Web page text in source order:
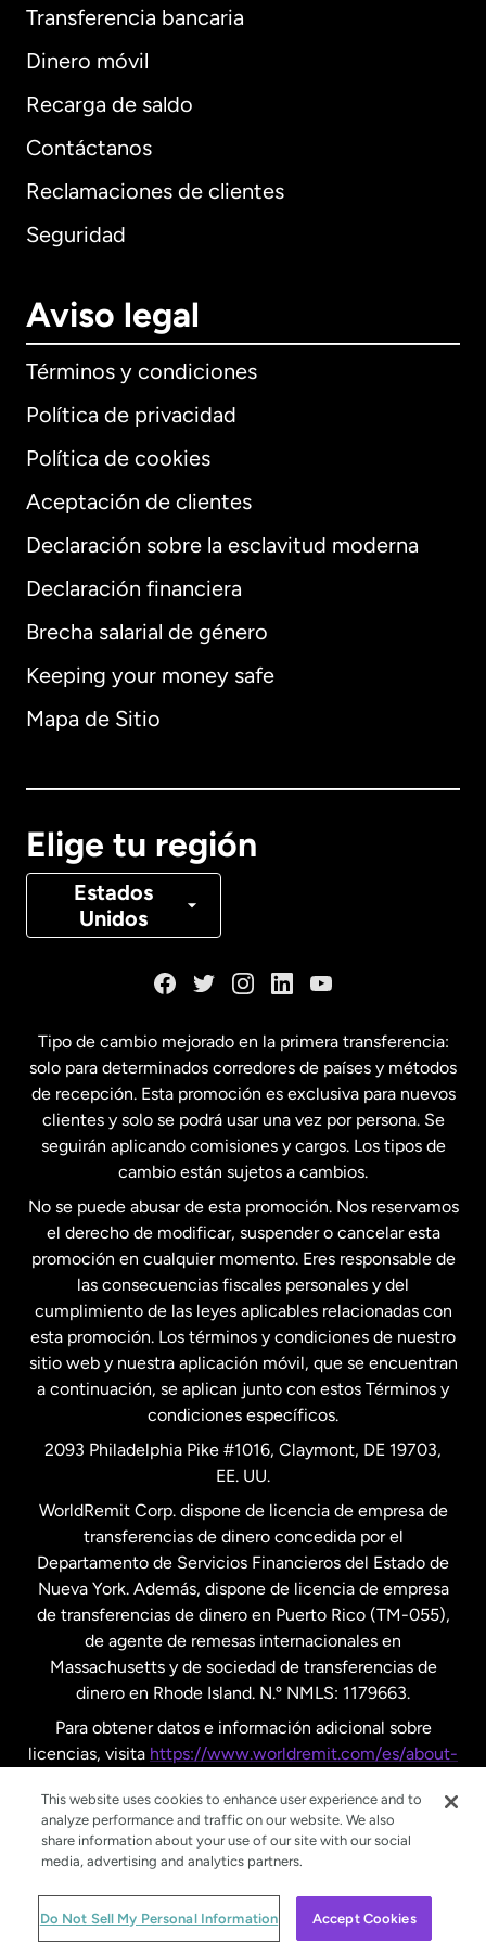
Transferencia bancaria
Dinero móvil
Recarga de saldo
Contáctanos
Reclamaciones de clientes
Seguridad
Aviso legal
Términos y condiciones
Política de privacidad
Política de cookies
Aceptación de clientes
Declaración sobre la esclavitud moderna
Declaración financiera
Brecha salarial de género
Keeping your money safe
Mapa de Sitio
Elige tu región
Estados
Unidos
Internacional English
Alemania
Canadá Français
Estados Unidos English
Estados Unidos Español
Francia
Malasia
Nueva Zelanda
Países Bajos
Suecia
Tipo de cambio mejorado en la primera transferencia:
solo para determinados corredores de países y métodos
de recepción. Esta promoción es exclusiva para nuevos
clientes y solo se podrá usar una vez por persona. Se
seguirán aplicando comisiones y cargos. Los tipos de
cambio están sujetos a cambios.
No se puede abusar de esta promoción. Nos reservamos
el derecho de modificar, suspender o cancelar esta
promoción en cualquier momento. Eres responsable de
las consecuencias fiscales personales y del
cumplimiento de las leyes aplicables relacionadas con
esta promoción. Los términos y condiciones de nuestro
sitio web y nuestra aplicación móvil, que se encuentran
a continuación, se aplican junto con estos Términos y
condiciones específicos.
2093 Philadelphia Pike #1016, Claymont, DE 19703,
EE. UU.
WorldRemit Corp. dispone de licencia de empresa de
transferencias de dinero concedida por el
Departamento de Servicios Financieros del Estado de
Nueva York. Además, dispone de licencia de empresa
de transferencias de dinero en Puerto Rico (TM-055),
de agente de remesas internacionales en
Massachusetts y de sociedad de transferencias de
dinero en Rhode Island. N.º NMLS: 1179663.
Para obtener datos e información adicional sobre
licencias, visita https://www.worldremit.com/es/about-
© WorldRemit 2024
This website uses cookies to enhance user experience and to
analyze performance and traffic on our website. We also
share information about your use of our site with our social
media, advertising and analytics partners.
Do Not Sell My Personal Information Accept Cookies